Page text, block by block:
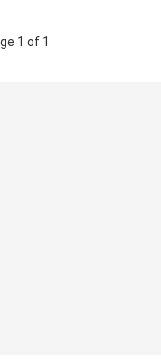
1 of 1